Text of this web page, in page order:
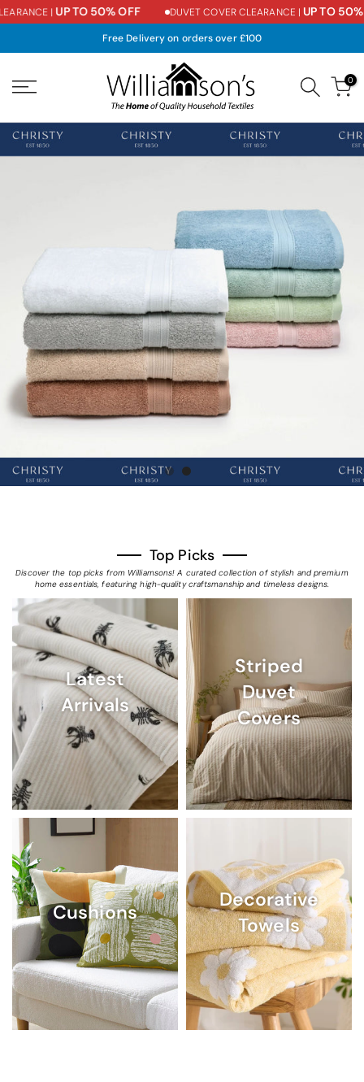
Skip
content
|UP TO 50% OFF DUVET COVER CLEARANCE |UP TO 50%
Free Delivery on orders over £100
0
Top Picks
Discover the top picks from Williamsons! A curated collection of stylish and premium
home essentials, featuring high-quality craftsmanship and timeless designs.
Latest
Arrivals
Striped
Duvet
Covers
Cushions
Decorative
Towels